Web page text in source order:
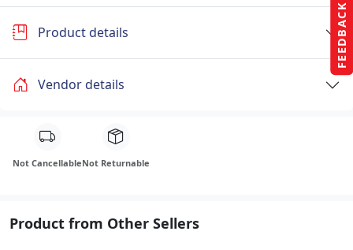
FEEDBACK
Product details
Vendor details
Not CancellableNot Returnable
Product from Other Sellers